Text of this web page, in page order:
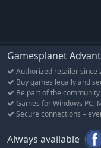
Gamesplanet
Authorized retailer since
Buy games legally and
Be part of the
Games for Windows PC,
Secure connections –
Always available